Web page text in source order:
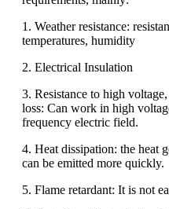
1. Weather resistance:
temperatures, humidity
2. Electrical Insulation
3. Resistance to high
loss: Can work in high
frequency electric field.
4. Heat dissipation: the heat
can be emitted more quickly.
5. Flame retardant: It is not